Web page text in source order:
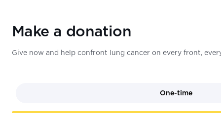
Make a donation
Give now and help confront lung cancer on every front,
One-time